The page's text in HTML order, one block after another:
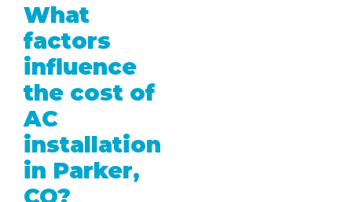
What
factors
influence
the cost of
AC
installation
in Parker,
CO?